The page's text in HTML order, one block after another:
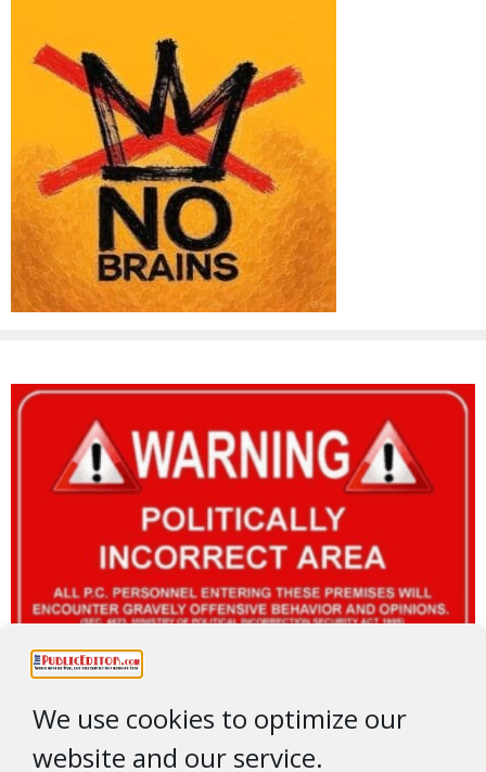
We use cookies to optimize our
website and our service.